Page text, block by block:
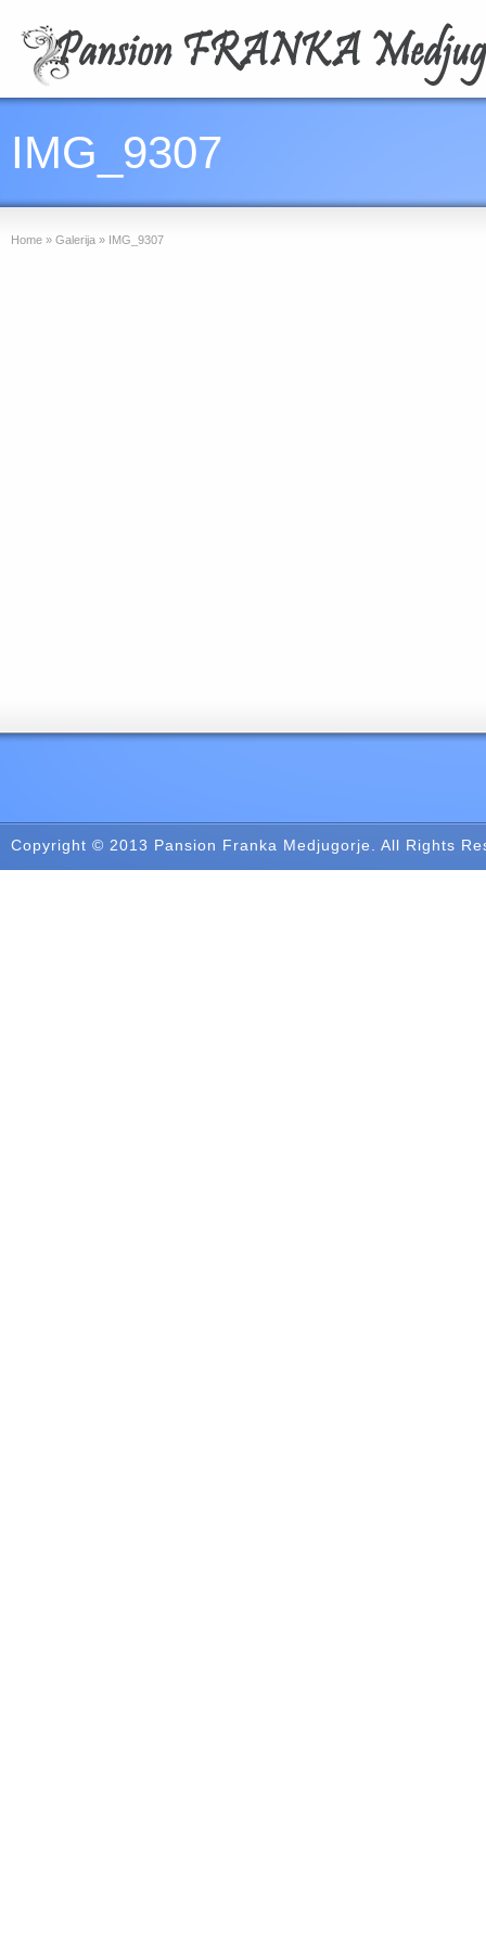
IMG_9307
Home » Galerija » IMG_9307
Copyright © 2013 Pansion Franka Medjugorje. All Rights